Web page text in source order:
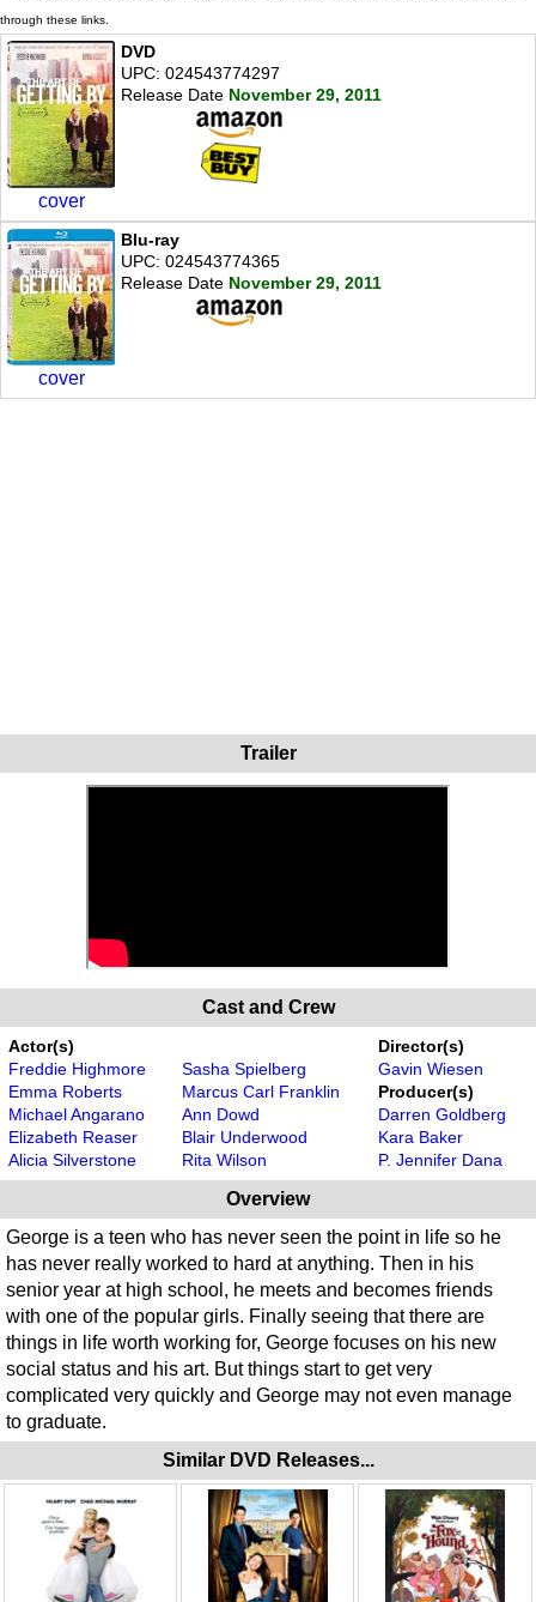
through these links.
cover
DVD
UPC: 024543774297
Release Date November 29, 2011
cover
Blu-ray
UPC: 024543774365
Release Date November 29, 2011
Trailer
Cast and Crew
Actor(s)
Freddie Highmore
Emma Roberts
Michael Angarano
Elizabeth Reaser
Alicia Silverstone
Sasha Spielberg
Marcus Carl Franklin
Ann Dowd
Blair Underwood
Rita Wilson
Director(s)
Gavin Wiesen
Producer(s)
Darren Goldberg
Kara Baker
P. Jennifer Dana
Overview
George is a teen who has never seen the point in life so he
has never really worked to hard at anything. Then in his
senior year at high school, he meets and becomes friends
with one of the popular girls. Finally seeing that there are
things in life worth working for, George focuses on his new
social status and his art. But things start to get very
complicated very quickly and George may not even manage
to graduate.
Similar DVD Releases...